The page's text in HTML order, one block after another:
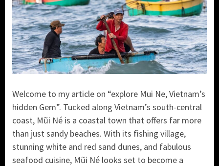
Welcome to my article on “explore Mui Ne, Vietnam’s
hidden Gem”. Tucked along Vietnam’s south-central
coast, Mũi Né is a coastal town that offers far more
than just sandy beaches. With its fishing village,
stunning white and red sand dunes, and fabulous
seafood cuisine, Mũi Né looks set to become a